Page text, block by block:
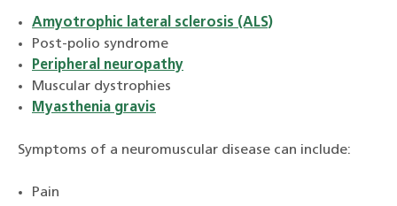
Amyotrophic lateral sclerosis (ALS)
Post-polio syndrome
Peripheral neuropathy
Muscular dystrophies
Myasthenia gravis
Symptoms of a neuromuscular disease can include:
Pain